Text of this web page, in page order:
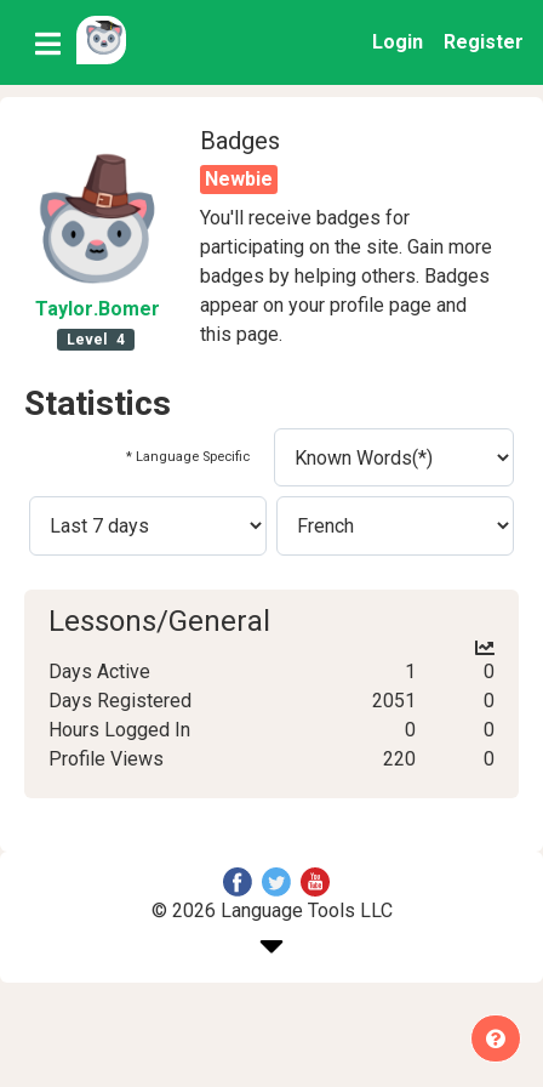
Login Register
Taylor.Bomer
Level 4
Badges
Newbie
You'll receive badges for
participating on the site. Gain more
badges by helping others. Badges
appear on your profile page and
this page.
Statistics
* Language Specific
Lessons/General
Days Active 1
0
Days Registered
2051
0
Hours Logged In
0
0
Profile Views
220 0
© 2026 Language Tools LLC